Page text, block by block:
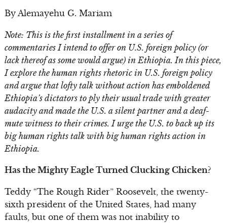
By Alemayehu G. Mariam
Note: This is the first installment in a series of
commentaries I intend to offer on U.S. foreign policy (or
lack thereof as some would argue) in Ethiopia. In this piece,
I explore the human rights rhetoric in U.S. foreign policy
and argue that lofty talk without action has emboldened
Ethiopia’s dictators to ply their usual trade with greater
audacity and made the U.S. a silent partner and a deaf-
mute witness to their crimes. I urge the U.S. to back up its
big human rights talk with big human rights action in
Ethiopia.
Has the Mighty Eagle Turned Clucking Chicken?
Teddy “The Rough Rider” Roosevelt, the twenty-
sixth president of the United States, had many
faults, but one of them was not inability to